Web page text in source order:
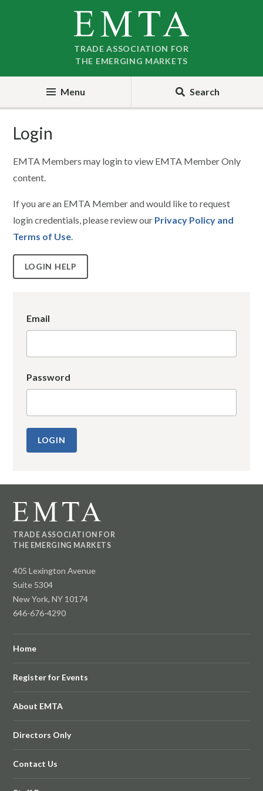
TRADE ASSOCIATION FOR
THE EMERGING MARKETS
Menu Search
Login
EMTA Members may login to view EMTA Member Only
content.
If you are an EMTA Member and would like to request
login credentials, please review our Privacy Policy and
Terms of Use.
LOGIN HELP
Email
Password
TRADE ASSOCIATION FOR
THE EMERGING MARKETS
405 Lexington Avenue
Suite 5304
New York, NY 10174
646-676-4290
Home
Register for Events
About EMTA
Directors Only
Contact Us